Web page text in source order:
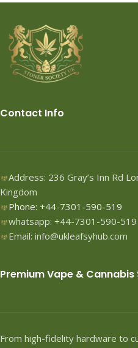
Contact Info
Address: 236 Gray’s Inn Rd
Kingdom
Phone: +44-7301-590-519
whatsapp: +44-7301-590-519
Email: info@ukleafsyhub.com
Premium Vape & Cannabis
From high-fidelity hardware to